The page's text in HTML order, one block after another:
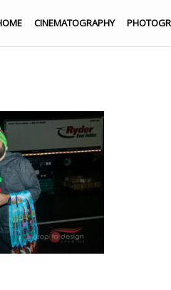
CINEMATOGRAPHY